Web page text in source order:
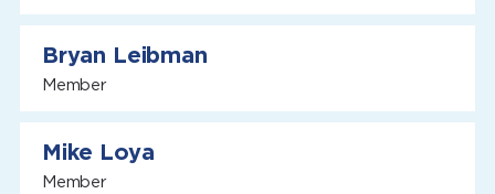
Bryan Leibman
Member
Mike Loya
Member